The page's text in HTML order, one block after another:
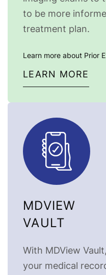
to be more
treatment plan.
Learn more about Prior
LEARN MORE
MDVIEW
VAULT
With MDView
your medical